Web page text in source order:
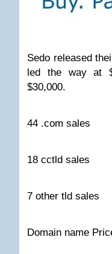
Sedo released
led the way at
$30,000.
44 .com sales
18 cctld sales
7 other tld sales
Domain name